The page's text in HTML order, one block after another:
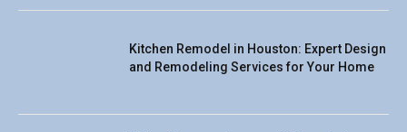
Kitchen Remodel in Houston: Expert Design
and Remodeling Services for Your Home